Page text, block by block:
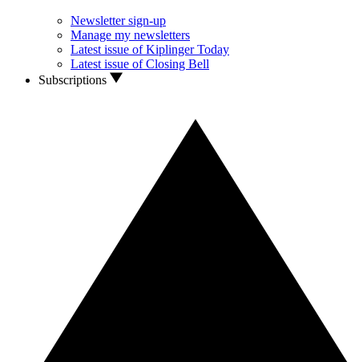
Newsletter sign-up
Manage my newsletters
Latest issue of Kiplinger Today
Latest issue of Closing Bell
Subscriptions